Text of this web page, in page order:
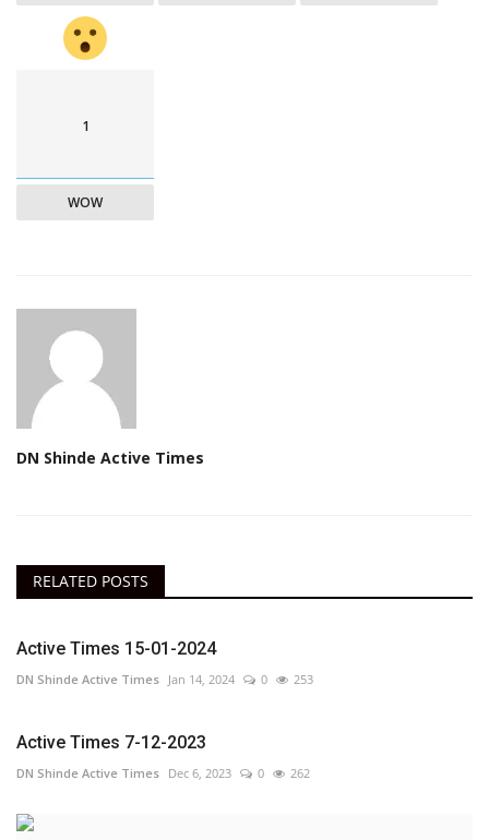
1
WOW
DN Shinde Active Times
RELATED POSTS
Active Times 15-01-2024
DN Shinde Active Times Jan 14, 2024 0 253
Active Times 7-12-2023
DN Shinde Active Times Dec 6, 2023 0 262